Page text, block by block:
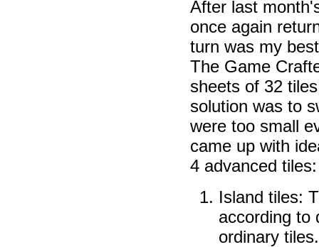
After last
once again
turn was my
The Game
sheets of 32
solution was to
were too small
came up with
4 advanced tiles:
Island tiles:
according to
ordinary tiles.